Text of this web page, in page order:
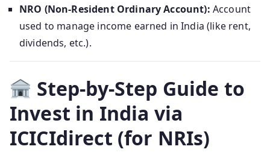
NRO (Non-Resident Ordinary Account): Account
used to manage income earned in India (like rent,
dividends, etc.).
Step-by-Step Guide to
Invest in India via
ICICIdirect (for NRIs)